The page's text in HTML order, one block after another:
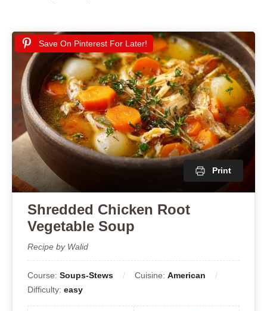
Save On Pinterest For Later!
Print
Shredded Chicken Root
Vegetable Soup
Recipe by Walid
Course: Soups-Stews Cuisine: American
Difficulty: easy